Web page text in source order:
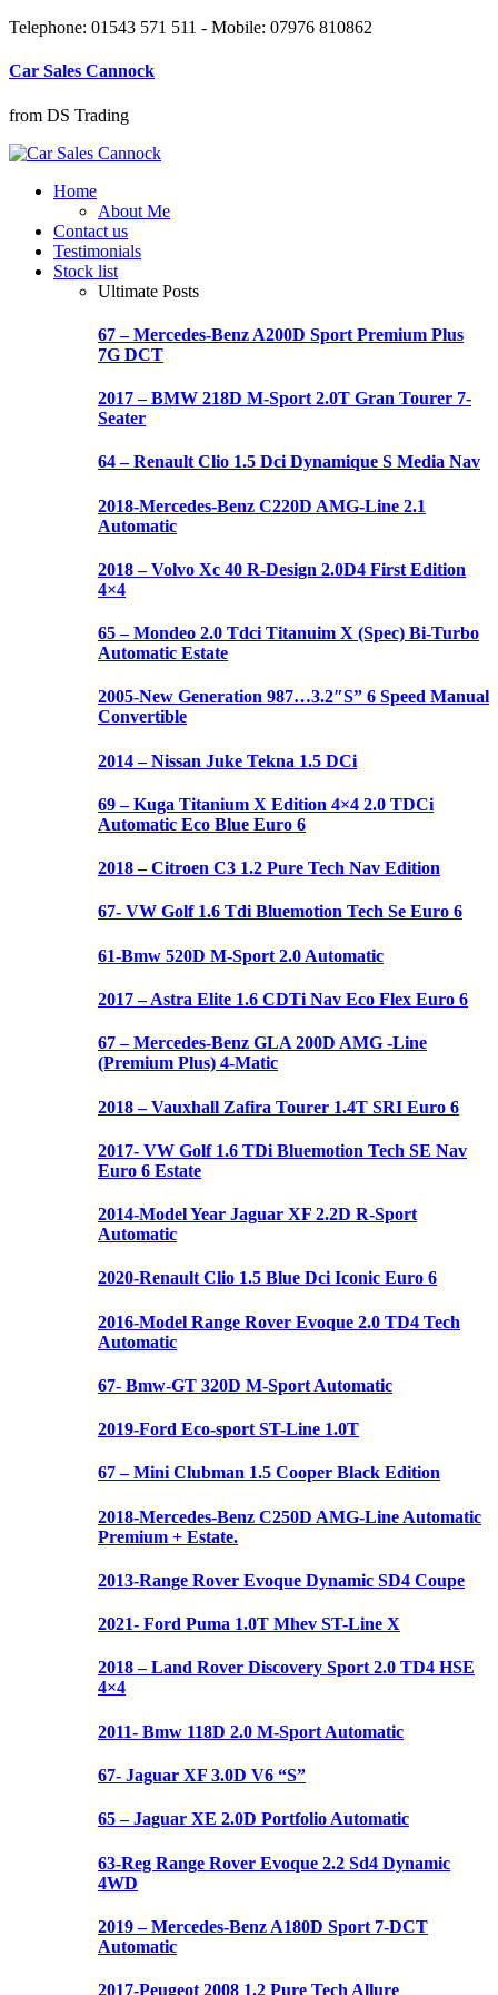
Telephone: 01543 571 511 - Mobile: 07976 810862
Car Sales Cannock
from DS Trading
Home
About Me
Contact us
Testimonials
Stock list
Ultimate Posts
67 – Mercedes-Benz A200D Sport Premium Plus
7G DCT
2017 – BMW 218D M-Sport 2.0T Gran Tourer 7-
Seater
64 – Renault Clio 1.5 Dci Dynamique S Media Nav
2018-Mercedes-Benz C220D AMG-Line 2.1
Automatic
2018 – Volvo Xc 40 R-Design 2.0D4 First Edition
4×4
65 – Mondeo 2.0 Tdci Titanuim X (Spec) Bi-Turbo
Automatic Estate
2005-New Generation 987…3.2″S” 6 Speed Manual
Convertible
2014 – Nissan Juke Tekna 1.5 DCi
69 – Kuga Titanium X Edition 4×4 2.0 TDCi
Automatic Eco Blue Euro 6
2018 – Citroen C3 1.2 Pure Tech Nav Edition
67- VW Golf 1.6 Tdi Bluemotion Tech Se Euro 6
61-Bmw 520D M-Sport 2.0 Automatic
2017 – Astra Elite 1.6 CDTi Nav Eco Flex Euro 6
67 – Mercedes-Benz GLA 200D AMG -Line
(Premium Plus) 4-Matic
2018 – Vauxhall Zafira Tourer 1.4T SRI Euro 6
2017- VW Golf 1.6 TDi Bluemotion Tech SE Nav
Euro 6 Estate
2014-Model Year Jaguar XF 2.2D R-Sport
Automatic
2020-Renault Clio 1.5 Blue Dci Iconic Euro 6
2016-Model Range Rover Evoque 2.0 TD4 Tech
Automatic
67- Bmw-GT 320D M-Sport Automatic
2019-Ford Eco-sport ST-Line 1.0T
67 – Mini Clubman 1.5 Cooper Black Edition
2018-Mercedes-Benz C250D AMG-Line Automatic
Premium + Estate.
2013-Range Rover Evoque Dynamic SD4 Coupe
2021- Ford Puma 1.0T Mhev ST-Line X
2018 – Land Rover Discovery Sport 2.0 TD4 HSE
4×4
2011- Bmw 118D 2.0 M-Sport Automatic
67- Jaguar XF 3.0D V6 “S”
65 – Jaguar XE 2.0D Portfolio Automatic
63-Reg Range Rover Evoque 2.2 Sd4 Dynamic
4WD
2019 – Mercedes-Benz A180D Sport 7-DCT
Automatic
2017-Peugeot 2008 1.2 Pure Tech Allure